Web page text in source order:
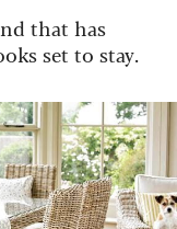
that has
set to stay.